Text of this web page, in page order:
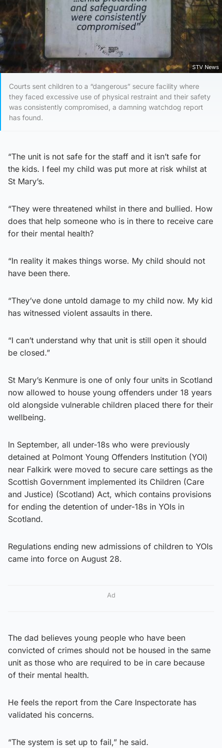
STV News
Courts sent children to a “dangerous” secure facility where
they faced excessive use of physical restraint and their safety
was consistently compromised, a damning watchdog report
has found.
“The unit is not safe for the staff and it isn’t safe for
the kids. I feel my child was put more at risk whilst at
St Mary’s.
“They were threatened whilst in there and bullied. How
does that help someone who is in there to receive care
for their mental health?
“In reality it makes things worse. My child should not
have been there.
“They’ve done untold damage to my child now. My kid
has witnessed violent assaults in there.
“I can’t understand why that unit is still open it should
be closed.”
St Mary’s Kenmure is one of only four units in Scotland
now allowed to house young offenders under 18 years
old alongside vulnerable children placed there for their
wellbeing.
In September, all under-18s who were previously
detained at Polmont Young Offenders Institution (YOI)
near Falkirk were moved to secure care settings as the
Scottish Government implemented its Children (Care
and Justice) (Scotland) Act, which contains provisions
for ending the detention of under-18s in YOIs in
Scotland.
Regulations ending new admissions of children to YOIs
came into force on August 28.
Ad
The dad believes young people who have been
convicted of crimes should not be housed in the same
unit as those who are required to be in care because
of their mental health.
He feels the report from the Care Inspectorate has
validated his concerns.
“The system is set up to fail,” he said.